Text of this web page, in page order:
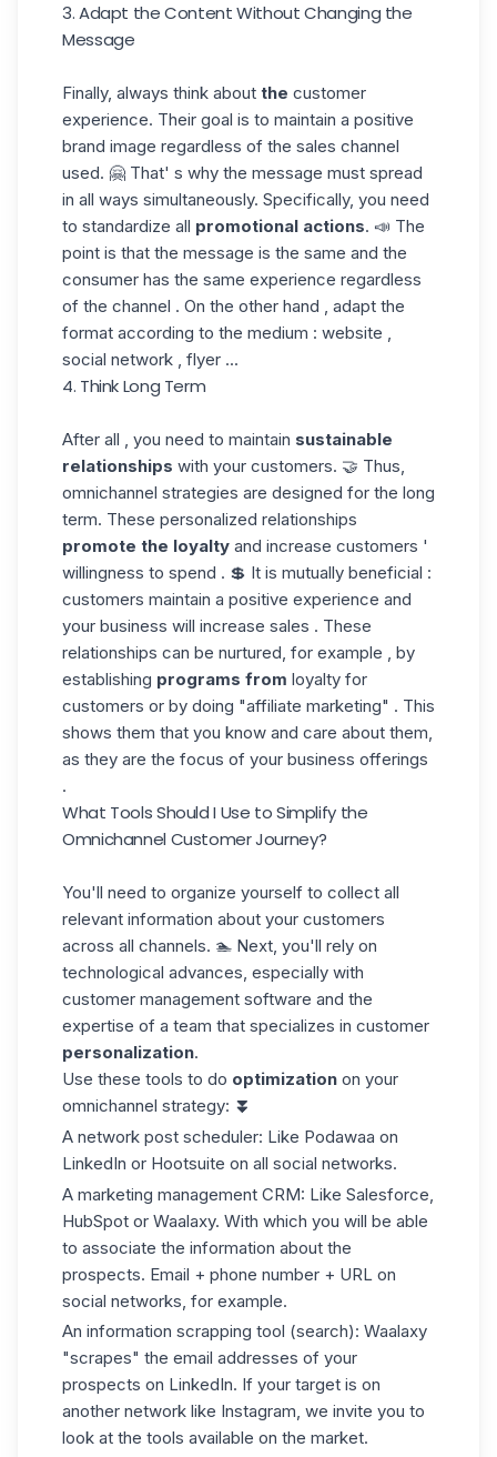
3. Adapt the Content Without Changing the
Message
Finally, always think about the customer
experience. Their goal is to maintain a positive
brand image regardless of the sales channel
used. 🤗 That' s why the message must spread
in all ways simultaneously. Specifically, you need
to standardize all promotional actions. 📣 The
point is that the message is the same and the
consumer has the same experience regardless
of the channel . On the other hand , adapt the
format according to the medium : website ,
social network , flyer ...
4. Think Long Term
After all , you need to maintain sustainable
relationships with your customers. 🤝 Thus,
omnichannel strategies are designed for the long
term. These personalized relationships
promote the loyalty and increase customers '
willingness to spend . 💲 It is mutually beneficial :
customers maintain a positive experience and
your business will increase sales . These
relationships can be nurtured, for example , by
establishing programs from loyalty for
customers or by doing "affiliate marketing" . This
shows them that you know and care about them,
as they are the focus of your business offerings
.
What Tools Should I Use to Simplify the
Omnichannel Customer Journey?
You'll need to organize yourself to collect all
relevant information about your customers
across all channels. 🏊 Next, you'll rely on
technological advances, especially with
customer management software and the
expertise of a team that specializes in customer
personalization.
Use these tools to do optimization on your
omnichannel strategy: ⏬
A network post scheduler: Like Podawaa on
LinkedIn or Hootsuite on all social networks.
A marketing management CRM: Like Salesforce,
HubSpot or Waalaxy. With which you will be able
to associate the information about the
prospects. Email + phone number + URL on
social networks, for example.
An information scrapping tool (search): Waalaxy
"scrapes" the email addresses of your
prospects on LinkedIn. If your target is on
another network like Instagram, we invite you to
look at the tools available on the market.